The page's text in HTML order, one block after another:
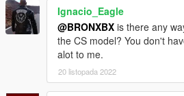
Ignacio_Eagle
@BRONXBX is there any
the CS model? You don't
alot to me.
20 listopada 2022